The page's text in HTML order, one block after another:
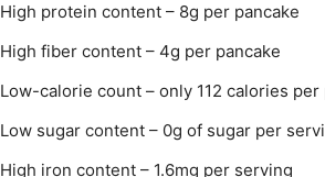
High protein content – 8g per pancake
High fiber content – 4g per pancake
Low-calorie count – only 112 calories per
Low sugar content – 0g of sugar per
High iron content – 1.6mg per serving